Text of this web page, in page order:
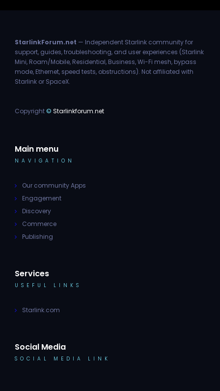
StarlinkForum.net — Independent Starlink community for
support, guides, troubleshooting, and user experiences (Starlink
Mini, Roam/Mobile, Residential, Business, Wi-Fi mesh, bypass
mode, Ethernet, speed tests, obstructions). Not affiliated with
Starlink or SpaceX.
Copyright© Starlinkforum.net
Main menu
NAVIGATION
Our community Apps
Engagement
Discovery
Commerce
Publishing
Services
USEFUL LINKS
Starlink.com
Social Media
SOCIAL MEDIA LINK